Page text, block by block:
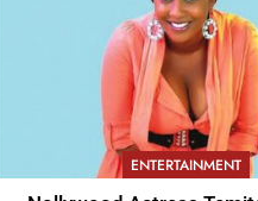
ENTERTAINMENT